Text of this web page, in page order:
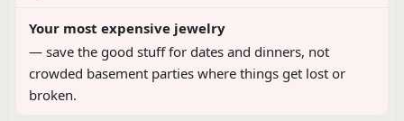
Your most expensive jewelry
— save the good stuff for dates and dinners, not
crowded basement parties where things get lost or
broken.